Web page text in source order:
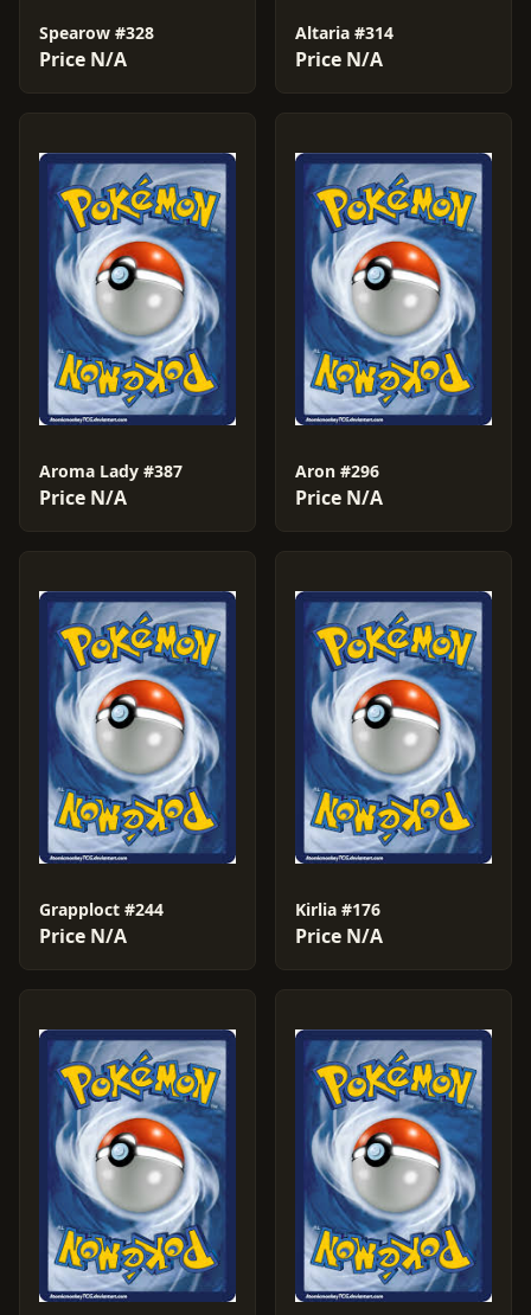
Spearow #328
Price N/A
Altaria #314
Price N/A
Aroma Lady #387
Price N/A
Aron #296
Price N/A
Grapploct #244
Price N/A
Kirlia #176
Price N/A